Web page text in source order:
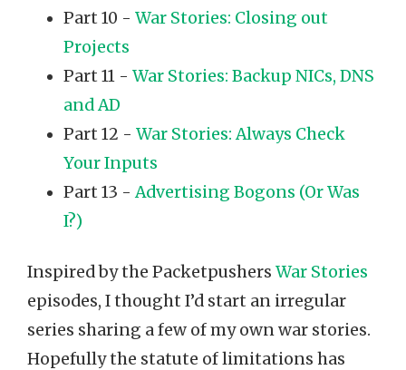
Part 10 - War Stories: Closing out
Projects
Part 11 - War Stories: Backup NICs, DNS
and AD
Part 12 - War Stories: Always Check
Your Inputs
Part 13 -Advertising Bogons (Or Was
I?)
Inspired by the Packetpushers War Stories
episodes, I thought I’d start an irregular
series sharing a few of my own war stories.
Hopefully the statute of limitations has